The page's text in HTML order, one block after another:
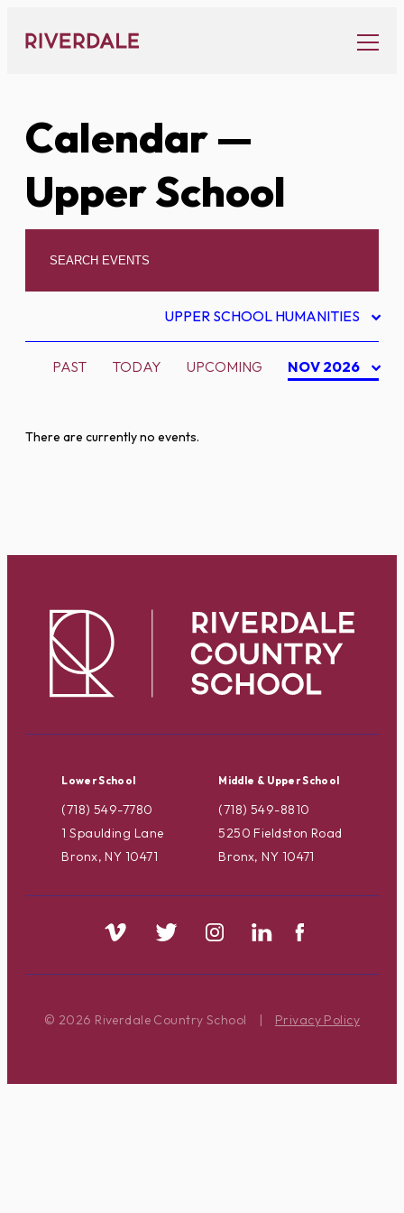
content
Calendar—
Upper School
UPPER SCHOOL HUMANITIES
PAST TODAY UPCOMING NOV 2026
There are currently no events.
Lower School
(718) 549-7780
1 Spaulding Lane
Bronx, NY 10471
Middle & Upper School
(718) 549-8810
5250 Fieldston Road
Bronx, NY 10471
© 2026 Riverdale Country School | Privacy Policy